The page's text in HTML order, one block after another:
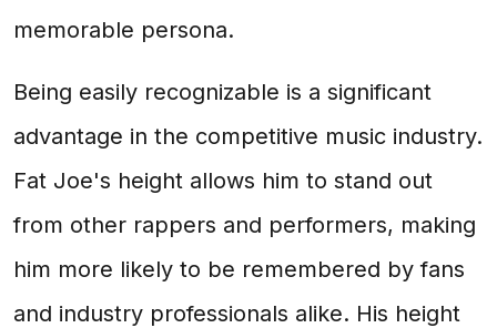
memorable persona.
Being easily recognizable is a significant
advantage in the competitive music industry.
Fat Joe's height allows him to stand out
from other rappers and performers, making
him more likely to be remembered by fans
and industry professionals alike. His height